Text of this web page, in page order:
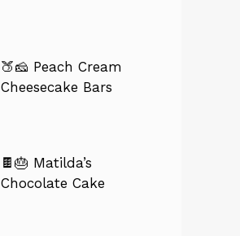
🍑🧀 Peach Cream
Cheesecake Bars
🍫🎂 Matilda’s
Chocolate Cake